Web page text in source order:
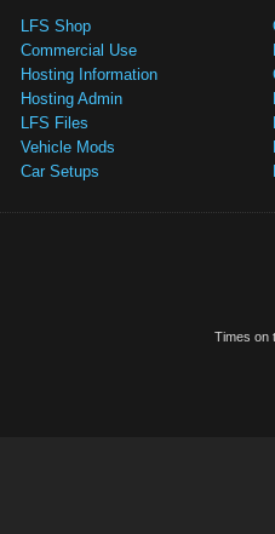
LFS Shop
Commercial Use
Hosting Information
Hosting Admin
LFS Files
Vehicle Mods
Car Setups
Times on